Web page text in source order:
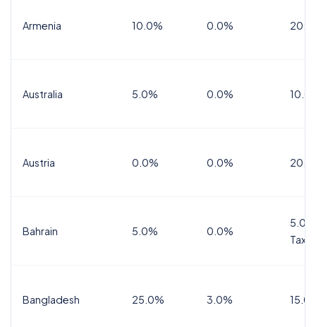
Armenia 10.0% 0.0%
Australia 5.0% 0.0%
Austria 0.0% 0.0%
Bahrain 5.0% 0.0%
Tax
Bangladesh 25.0% 3.0%